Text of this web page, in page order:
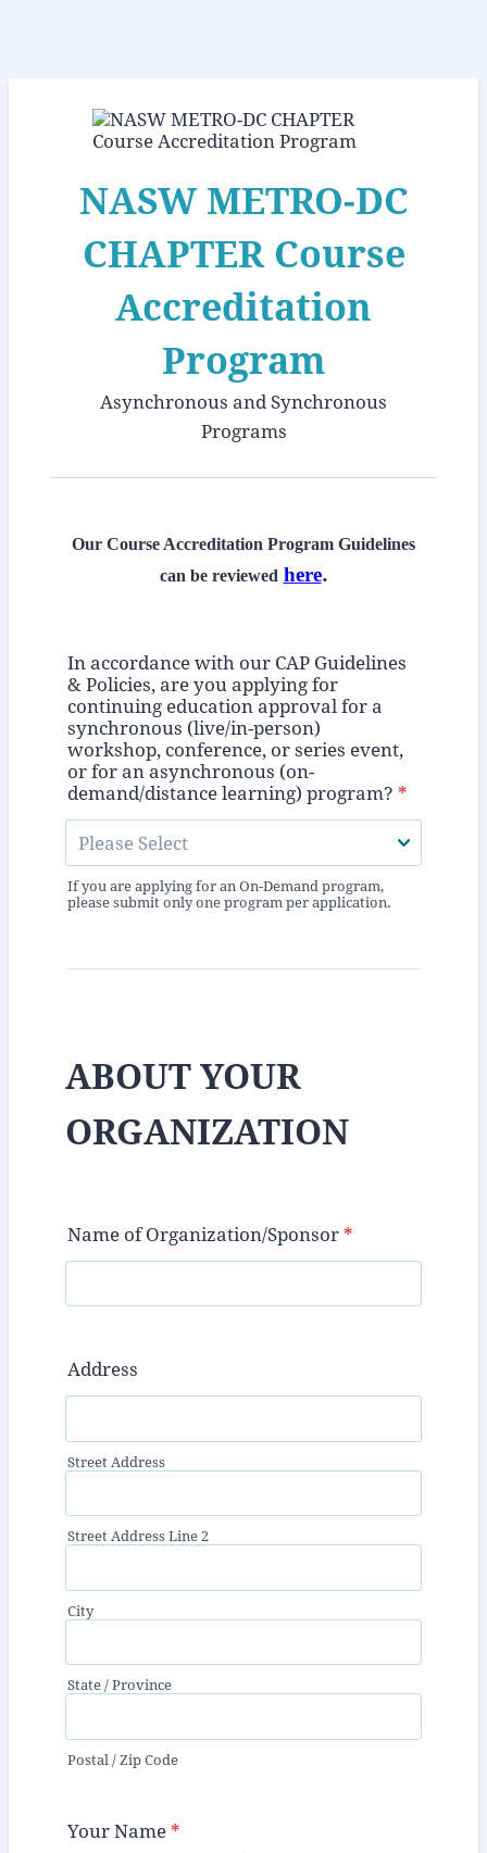
NASW METRO-DC
CHAPTER Course
Accreditation
Program
Asynchronous and Synchronous
Programs
Our Course Accreditation Program Guidelines
can be reviewed here.
In accordance with our CAP Guidelines
& Policies, are you applying for
continuing education approval for a
synchronous (live/in-person)
workshop, conference, or series event,
or for an asynchronous (on-
demand/distance learning) program? *
If you are applying for an On-Demand program,
please submit only one program per application.
ABOUT YOUR
ORGANIZATION
Name of Organization/Sponsor *
Address
Street Address
Street Address Line 2
City
State / Province
Postal / Zip Code
Your Name *